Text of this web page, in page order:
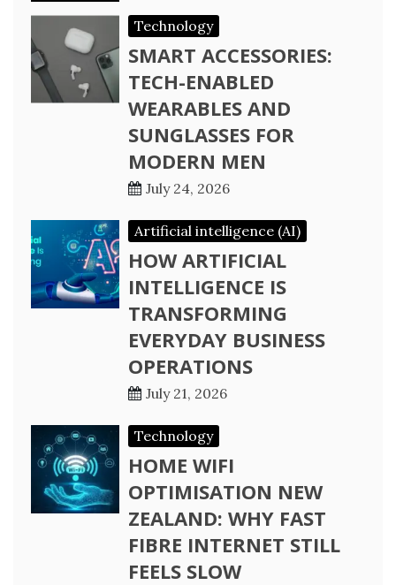
Technology
SMART ACCESSORIES:
TECH-ENABLED
WEARABLES AND
SUNGLASSES FOR
MODERN MEN
July 24, 2026
Artificial intelligence (AI)
HOW ARTIFICIAL
INTELLIGENCE IS
TRANSFORMING
EVERYDAY BUSINESS
OPERATIONS
July 21, 2026
Technology
HOME WIFI
OPTIMISATION NEW
ZEALAND: WHY FAST
FIBRE INTERNET STILL
FEELS SLOW